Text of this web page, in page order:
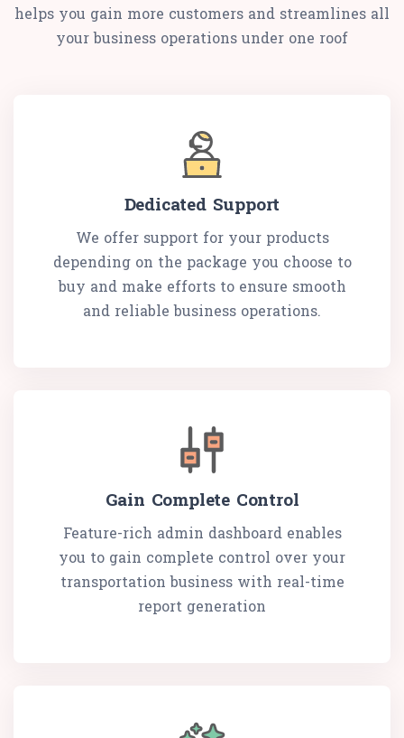
helps you gain more customers and streamlines all
your business operations under one roof
Dedicated Support
We offer support for your products
depending on the package you choose to
buy and make efforts to ensure smooth
and reliable business operations.
Gain Complete Control
Feature-rich admin dashboard enables
you to gain complete control over your
transportation business with real-time
report generation